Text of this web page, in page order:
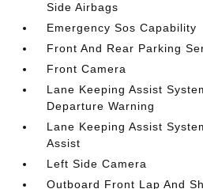
Side Airbags
Emergency Sos Capability
Front And Rear Parking
Front Camera
Lane Keeping Assist
Departure Warning
Lane Keeping Assist
Assist
Left Side Camera
Outboard Front Lap And